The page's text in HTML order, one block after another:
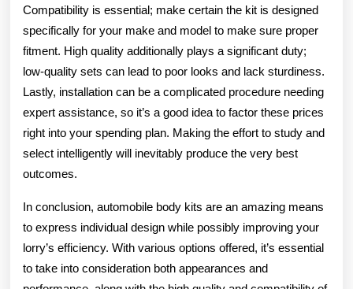
Compatibility is essential; make certain the kit is designed
specifically for your make and model to make sure proper
fitment. High quality additionally plays a significant duty;
low-quality sets can lead to poor looks and lack sturdiness.
Lastly, installation can be a complicated procedure needing
expert assistance, so it’s a good idea to factor these prices
right into your spending plan. Making the effort to study and
select intelligently will inevitably produce the very best
outcomes.
In conclusion, automobile body kits are an amazing means
to express individual design while possibly improving your
lorry’s efficiency. With various options offered, it’s essential
to take into consideration both appearances and